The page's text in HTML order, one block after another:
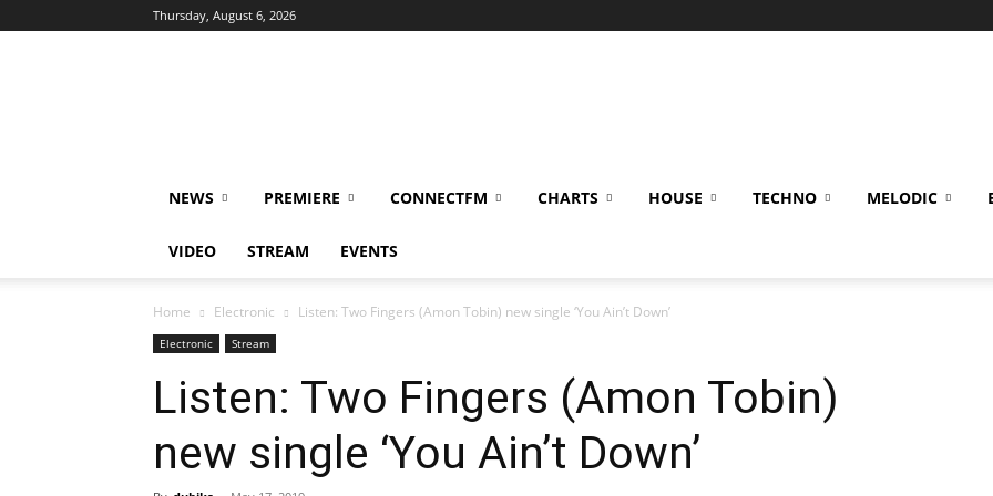
Thursday, August 6, 2026
NEWS PREMIERE CONNECTFM CHARTS HOUSE TECHNO MELODIC
VIDEO STREAM EVENTS
Home Electronic Listen: Two Fingers (Amon Tobin) new single ‘You Ain’t Down’
Electronic Stream
Listen: Two Fingers (Amon Tobin)
new single ‘You Ain’t Down’